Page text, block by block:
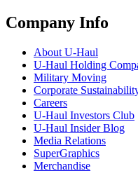
Company Info
About U-Haul
U-Haul Holding
Military Moving
Corporate
Careers
U-Haul Investors Club
U-Haul Insider Blog
Media Relations
SuperGraphics
Merchandise